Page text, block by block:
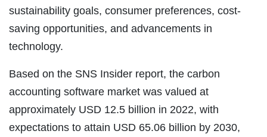
sustainability goals, consumer preferences, cost-
saving opportunities, and advancements in
technology.
Based on the SNS Insider report, the carbon
accounting software market was valued at
approximately USD 12.5 billion in 2022, with
expectations to attain USD 65.06 billion by 2030,